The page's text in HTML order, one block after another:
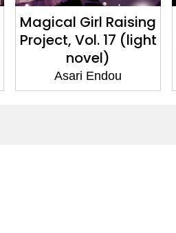
Magical Girl Raising
Project, Vol. 17 (light
novel)
Asari Endou